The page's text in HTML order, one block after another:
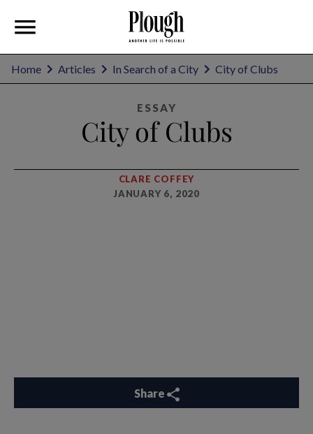
Home Articles In Search of a City City of Clubs
ESSAY
City of Clubs
CLARE COFFEY
JANUARY 6, 2020
Share